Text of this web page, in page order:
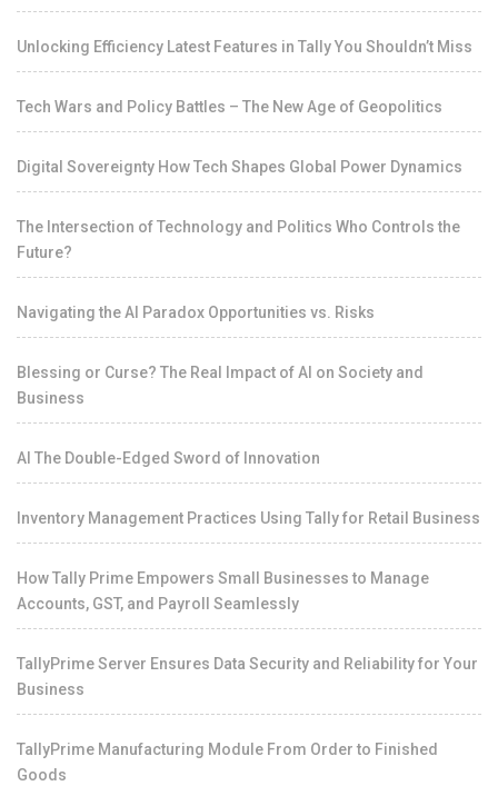
Unlocking Efficiency Latest Features in Tally You Shouldn’t Miss
Tech Wars and Policy Battles – The New Age of Geopolitics
Digital Sovereignty How Tech Shapes Global Power Dynamics
The Intersection of Technology and Politics Who Controls the
Future?
Navigating the AI Paradox Opportunities vs. Risks
Blessing or Curse? The Real Impact of AI on Society and
Business
AI The Double-Edged Sword of Innovation
Inventory Management Practices Using Tally for Retail Business
How Tally Prime Empowers Small Businesses to Manage
Accounts, GST, and Payroll Seamlessly
TallyPrime Server Ensures Data Security and Reliability for Your
Business
TallyPrime Manufacturing Module From Order to Finished
Goods